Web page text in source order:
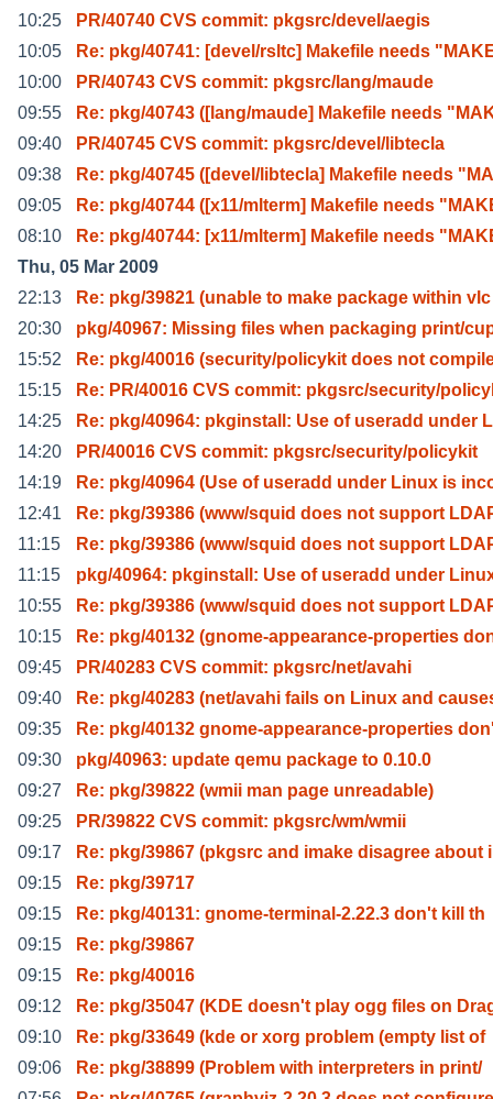
10:25
PR/40740 CVS commit: pkgsrc/devel/aegis
10:05
Re: pkg/40741: [devel/rsltc] Makefile needs
10:00
PR/40743 CVS commit: pkgsrc/lang/maude
09:55
Re: pkg/40743 ([lang/maude] Makefile needs
09:40
PR/40745 CVS commit: pkgsrc/devel/libtecla
09:38
Re: pkg/40745 ([devel/libtecla] Makefile needs "MA
09:05
Re: pkg/40744 ([x11/mlterm] Makefile needs
08:10
Re: pkg/40744: [x11/mlterm] Makefile needs
Thu, 05 Mar 2009
22:13
Re: pkg/39821 (unable to make package within
20:30
pkg/40967: Missing files when packaging print/
15:52
Re: pkg/40016 (security/policykit does not
15:15
Re: PR/40016 CVS commit: pkgsrc/security/
14:25
Re: pkg/40964: pkginstall: Use of useradd under
14:20
PR/40016 CVS commit: pkgsrc/security/policykit
14:19
Re: pkg/40964 (Use of useradd under Linux is
12:41
Re: pkg/39386 (www/squid does not support
11:15
Re: pkg/39386 (www/squid does not support
11:15
pkg/40964: pkginstall: Use of useradd under
10:55
Re: pkg/39386 (www/squid does not support
10:15
Re: pkg/40132 (gnome-appearance-properties
09:45
PR/40283 CVS commit: pkgsrc/net/avahi
09:40
Re: pkg/40283 (net/avahi fails on Linux and
09:35
Re: pkg/40132 gnome-appearance-properties
09:30
pkg/40963: update qemu package to 0.10.0
09:27
Re: pkg/39822 (wmii man page unreadable)
09:25
PR/39822 CVS commit: pkgsrc/wm/wmii
09:17
Re: pkg/39867 (pkgsrc and imake disagree about
09:15
Re: pkg/39717
09:15
Re: pkg/40131: gnome-terminal-2.22.3 don't kill th
09:15
Re: pkg/39867
09:15
Re: pkg/40016
09:12
Re: pkg/35047 (KDE doesn't play ogg files on
09:10
Re: pkg/33649 (kde or xorg problem (empty list of
09:06
Re: pkg/38899 (Problem with interpreters in print/